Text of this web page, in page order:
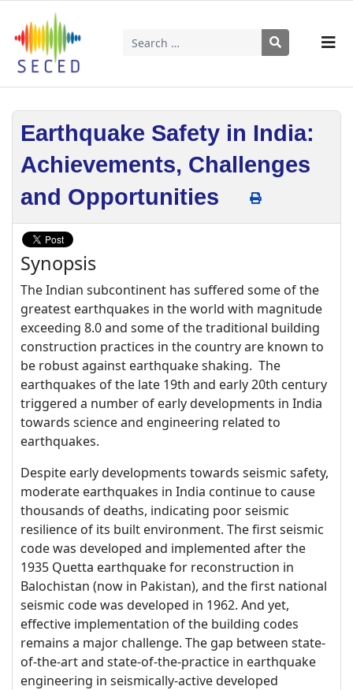
Search
Earthquake Safety in India:
Achievements, Challenges
and Opportunities
Synopsis
The Indian subcontinent has suffered some of the
greatest earthquakes in the world with magnitude
exceeding 8.0 and some of the traditional building
construction practices in the country are known to
be robust against earthquake shaking. The
earthquakes of the late 19th and early 20th century
triggered a number of early developments in India
towards science and engineering related to
earthquakes.
Despite early developments towards seismic safety,
moderate earthquakes in India continue to cause
thousands of deaths, indicating poor seismic
resilience of its built environment. The first seismic
code was developed and implemented after the
1935 Quetta earthquake for reconstruction in
Balochistan (now in Pakistan), and the first national
seismic code was developed in 1962. And yet,
effective implementation of the building codes
remains a major challenge. The gap between state-
of-the-art and state-of-the-practice in earthquake
engineering in seismically-active developed